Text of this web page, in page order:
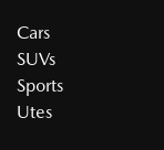
Cars
SUVs
Sports
Utes